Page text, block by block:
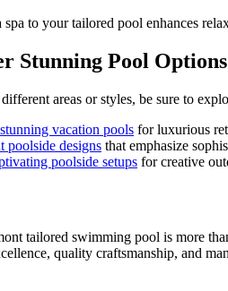
to your tailored pool enhances
Stunning Pool Options
areas or styles, be sure to
vacation pools for luxurious
poolside designs that emphasize
poolside setups for creative
tailored swimming pool is more
quality craftsmanship, and